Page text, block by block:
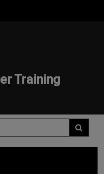
Training